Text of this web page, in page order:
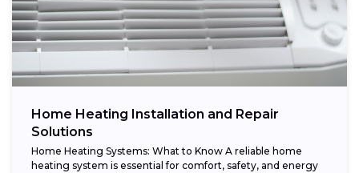
Home Heating Installation and Repair
Solutions
Home Heating Systems: What to Know A reliable home
heating system is essential for comfort, safety, and energy